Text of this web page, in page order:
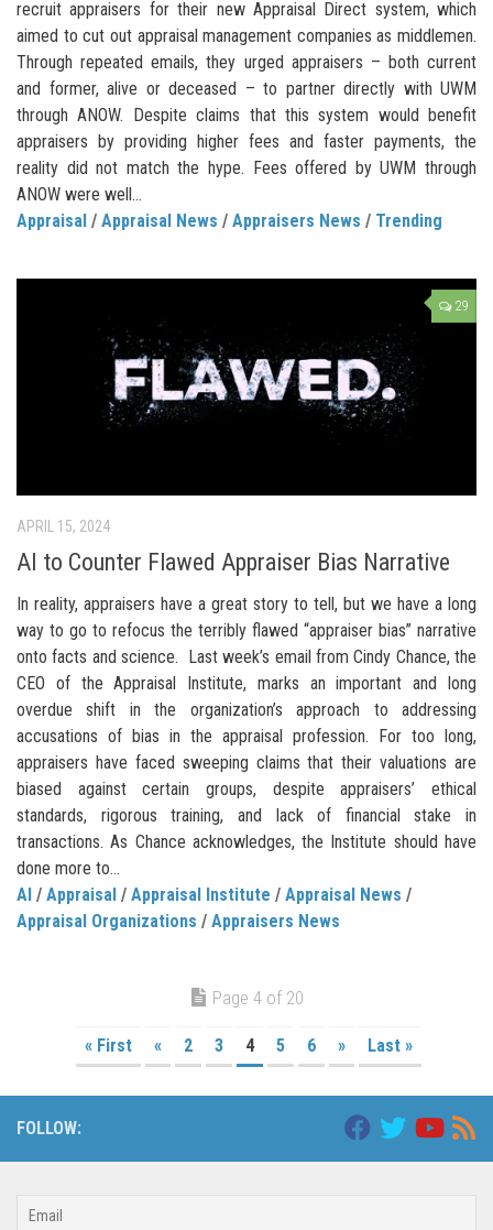
recruit appraisers for their new Appraisal Direct system, which
aimed to cut out appraisal management companies as middlemen.
Through repeated emails, they urged appraisers – both current
and former, alive or deceased – to partner directly with UWM
through ANOW. Despite claims that this system would benefit
appraisers by providing higher fees and faster payments, the
reality did not match the hype. Fees offered by UWM through
ANOW were well...
Appraisal / Appraisal News / Appraisers News / Trending
29
APRIL 15, 2024
AI to Counter Flawed Appraiser Bias Narrative
In reality, appraisers have a great story to tell, but we have a long
way to go to refocus the terribly flawed “appraiser bias” narrative
onto facts and science. Last week’s email from Cindy Chance, the
CEO of the Appraisal Institute, marks an important and long
overdue shift in the organization’s approach to addressing
accusations of bias in the appraisal profession. For too long,
appraisers have faced sweeping claims that their valuations are
biased against certain groups, despite appraisers’ ethical
standards, rigorous training, and lack of financial stake in
transactions. As Chance acknowledges, the Institute should have
done more to...
AI / Appraisal / Appraisal Institute / Appraisal News /
Appraisal Organizations / Appraisers News
Page 4 of 20
« First « 2 3 4 5 6 » Last »
FOLLOW: